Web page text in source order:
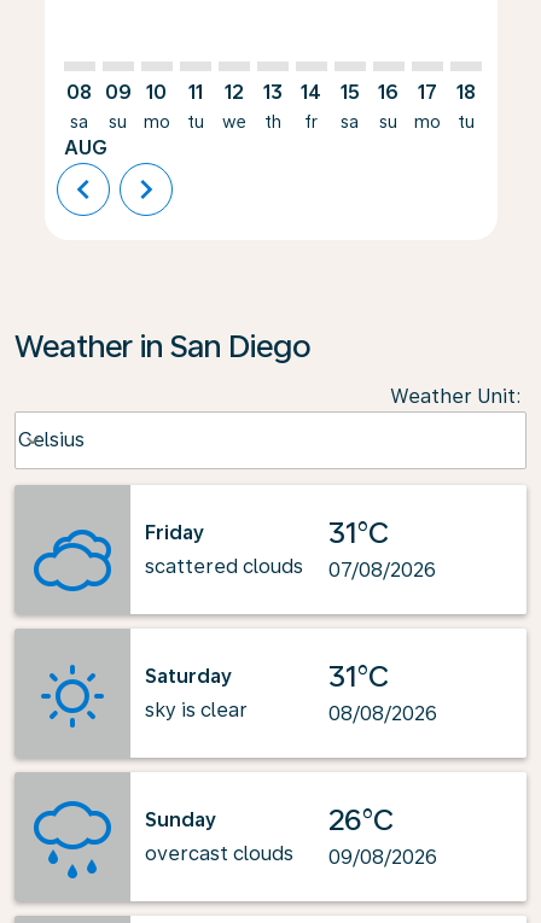
08
sa
AUG
09
su
10
mo
11
tu
12
we
13
th
14
fr
15
sa
16
su
17
mo
18
tu
chevron_left chevron_right
Weather in San Diego
Weather Unit:
Celsius
keyboard_arrow_down
Friday
scattered clouds
31°C
07/08/2026
Saturday
sky is clear
31°C
08/08/2026
Sunday
overcast clouds
26°C
09/08/2026